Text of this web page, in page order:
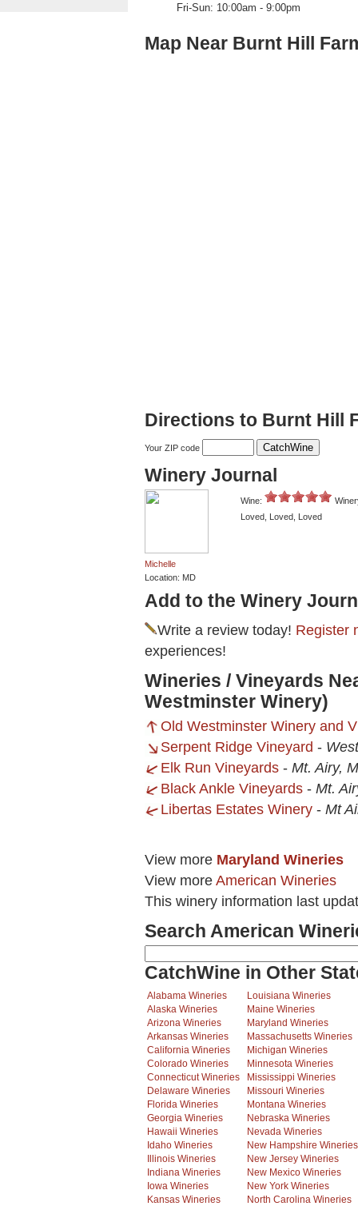
Fri-Sun: 10:00am - 9:00pm
Map Near Burnt Hill
Directions to Burnt Hill
Your ZIP code
Winery Journal
Michelle
Location: MD
Wine:
Loved, Loved, Loved
Add to the Winery
Write a review today! Register
experiences!
Wineries / Vineyards
Westminster Winery)
Old Westminster Winery and
Serpent Ridge Vineyard -
Elk Run Vineyards - Mt. Airy,
Black Ankle Vineyards - Mt.
Libertas Estates Winery - Mt
View more Maryland Wineries
View more American Wineries
This winery information last
Search American
CatchWine in Other
Alabama Wineries
Alaska Wineries
Arizona Wineries
Arkansas Wineries
California Wineries
Colorado Wineries
Connecticut Wineries
Delaware Wineries
Florida Wineries
Georgia Wineries
Hawaii Wineries
Idaho Wineries
Illinois Wineries
Indiana Wineries
Iowa Wineries
Kansas Wineries
Louisiana Wineries
Maine Wineries
Maryland Wineries
Massachusetts Wineries
Michigan Wineries
Minnesota Wineries
Mississippi Wineries
Missouri Wineries
Montana Wineries
Nebraska Wineries
Nevada Wineries
New Hampshire Wineries
New Jersey Wineries
New Mexico Wineries
New York Wineries
North Carolina Wineries